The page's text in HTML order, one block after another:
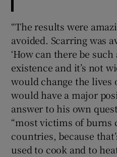
“The results were
avoided. Scarring was
‘How can there be
existence and it’s not
would change the lives
would have a major
answer to his own
“most victims of burns
countries, because
used to cook and to